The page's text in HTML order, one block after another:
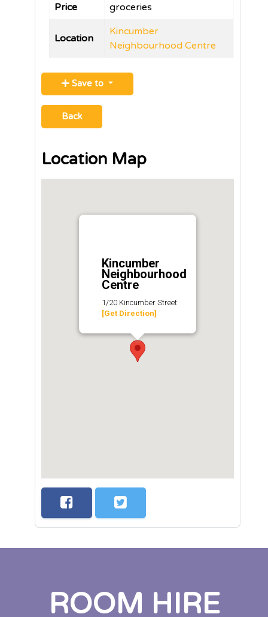
Price
groceries
Location
Kincumber
Neighbourhood Centre
Save to
Back
Location Map
Kincumber
Neighbourhood
Centre
1/20 Kincumber Street
[Get Direction]
ROOM HIRE